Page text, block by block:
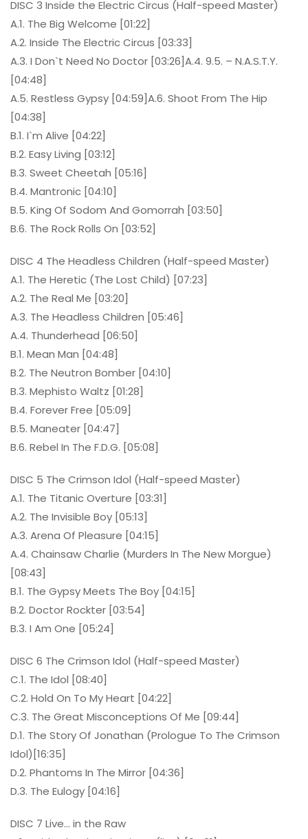
DISC 3 Inside the Electric Circus (Half-speed Master)
A.1. The Big Welcome [01:22]
A.2. Inside The Electric Circus [03:33]
A.3. I Don`t Need No Doctor [03:26]A.4. 9.5. – N.A.S.T.Y.
[04:48]
A.5. Restless Gypsy [04:59]A.6. Shoot From The Hip
[04:38]
B.1. I`m Alive [04:22]
B.2. Easy Living [03:12]
B.3. Sweet Cheetah [05:16]
B.4. Mantronic [04:10]
B.5. King Of Sodom And Gomorrah [03:50]
B.6. The Rock Rolls On [03:52]
DISC 4 The Headless Children (Half-speed Master)
A.1. The Heretic (The Lost Child) [07:23]
A.2. The Real Me [03:20]
A.3. The Headless Children [05:46]
A.4. Thunderhead [06:50]
B.1. Mean Man [04:48]
B.2. The Neutron Bomber [04:10]
B.3. Mephisto Waltz [01:28]
B.4. Forever Free [05:09]
B.5. Maneater [04:47]
B.6. Rebel In The F.D.G. [05:08]
DISC 5 The Crimson Idol (Half-speed Master)
A.1. The Titanic Overture [03:31]
A.2. The Invisible Boy [05:13]
A.3. Arena Of Pleasure [04:15]
A.4. Chainsaw Charlie (Murders In The New Morgue)
[08:43]
B.1. The Gypsy Meets The Boy [04:15]
B.2. Doctor Rockter [03:54]
B.3. I Am One [05:24]
DISC 6 The Crimson Idol (Half-speed Master)
C.1. The Idol [08:40]
C.2. Hold On To My Heart [04:22]
C.3. The Great Misconceptions Of Me [09:44]
D.1. The Story Of Jonathan (Prologue To The Crimson
Idol)[16:35]
D.2. Phantoms In The Mirror [04:36]
D.3. The Eulogy [04:16]
DISC 7 Live… in the Raw